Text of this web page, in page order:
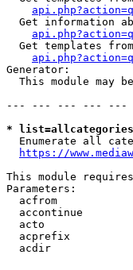
Get information
Get templates
Generator:
This module may
--- --- --- --- ---
*
Enumerate all
https://
This module
Parameters:
acfrom
accontinue
acto
acprefix
acdir